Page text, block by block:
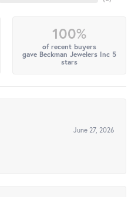
100%
of recent buyers
gave Beckman Jewelers Inc 5
stars
June 27, 2026